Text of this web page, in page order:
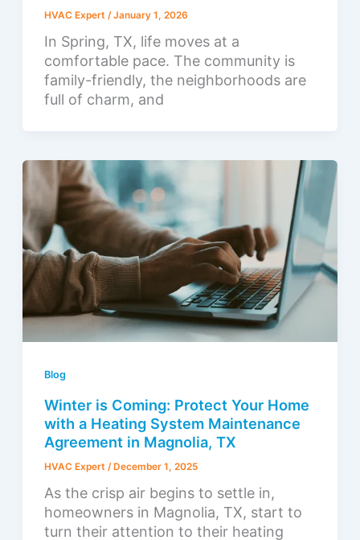
HVAC Expert /January 1, 2026
In Spring, TX, life moves at a
comfortable pace. The community is
family-friendly, the neighborhoods are
full of charm, and
Blog
Winter is Coming: Protect Your Home
with a Heating System Maintenance
Agreement in Magnolia, TX
HVAC Expert / December 1, 2025
As the crisp air begins to settle in,
homeowners in Magnolia, TX, start to
turn their attention to their heating